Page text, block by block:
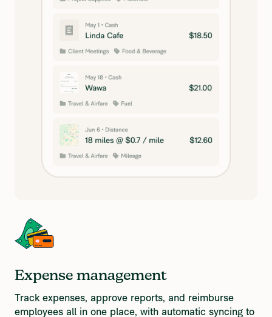
Expense management
Track expenses, approve reports, and reimburse
employees all in one place, with automatic syncing to